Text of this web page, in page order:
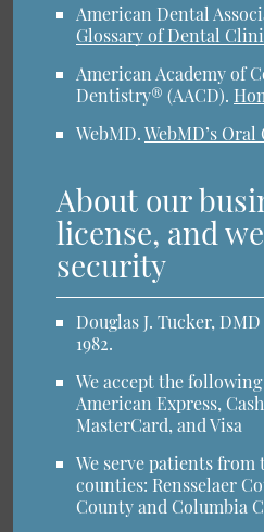
American Dental
Glossary of Dental
American Academy of
Dentistry® (AACD).
WebMD.WebMD’s Oral
About our
license, and
security
Douglas J. Tucker,
1982.
We accept the
American Express,
MasterCard, and Visa
We serve patients
counties: Rensselaer
County and Columbia